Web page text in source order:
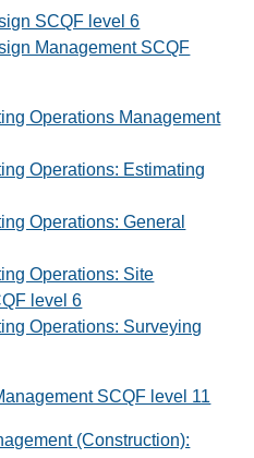
Qualifications
SCQF level 6
Management SCQF
Operations Management
Operations: Estimating
Operations: General
Operations: Site
level 6
Operations: Surveying
SCQF level 11
(Construction):